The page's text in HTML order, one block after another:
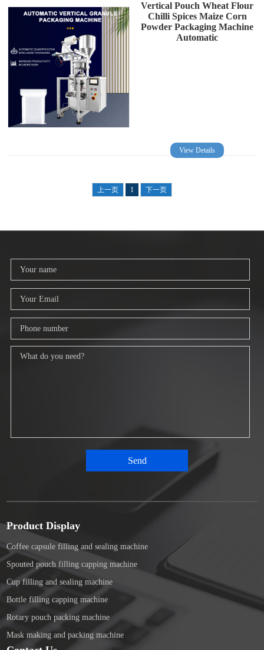
Vertical Pouch Wheat Flour
Chilli Spices Maize Corn
Powder Packaging Machine
Automatic
View Details
上一页 1 下一页
Product Display
Coffee capsule filling and sealing machine
Spouted pouch filling capping machine
Cup filling and sealing machine
Bottle filling capping machine
Rotary pouch packing machine
Mask making and packing machine